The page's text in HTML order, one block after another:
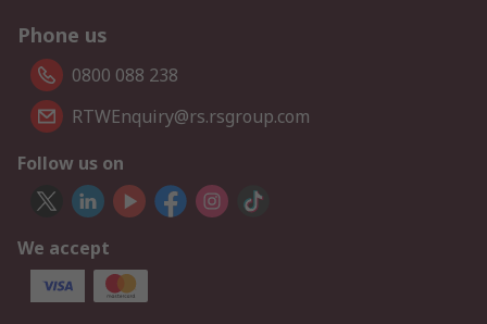
Phone us
0800 088 238
RTWEnquiry@rs.rsgroup.com
Follow us on
We accept